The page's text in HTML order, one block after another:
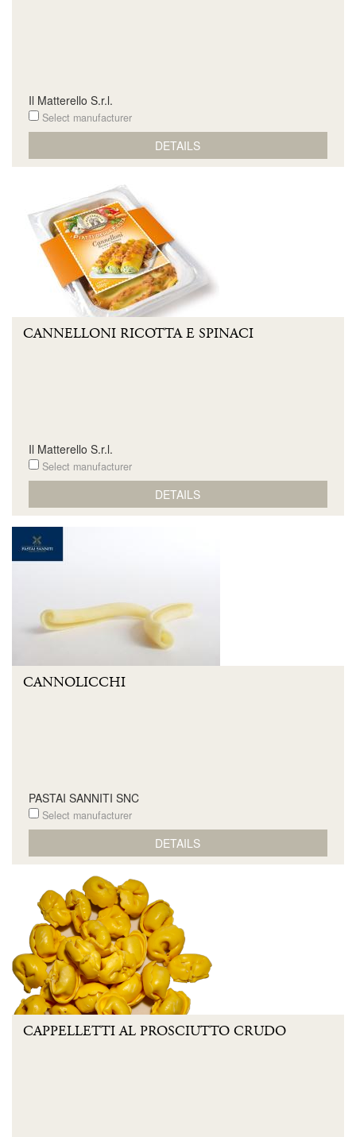
Il Matterello S.r.l.
Select manufacturer
DETAILS
CANNELLONI RICOTTA E SPINACI
Il Matterello S.r.l.
Select manufacturer
DETAILS
CANNOLICCHI
PASTAI SANNITI SNC
Select manufacturer
DETAILS
CAPPELLETTI AL PROSCIUTTO CRUDO